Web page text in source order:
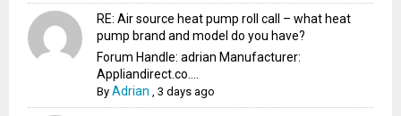
RE: Air source heat pump roll call – what heat
pump brand and model do you have?
Forum Handle: adrian Manufacturer:
Appliandirect.co....
ByAdrian ,3 days ago